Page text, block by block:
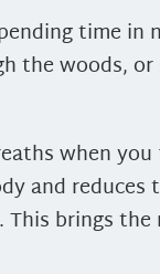
time in
the woods,
when
and reduces
brings